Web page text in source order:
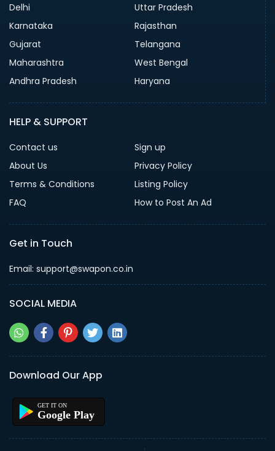
Delhi
Uttar Pradesh
Karnataka
Rajasthan
Gujarat
Telangana
Maharashtra
West Bengal
Andhra Pradesh
Haryana
HELP & SUPPORT
Contact us
Sign up
About Us
Privacy Policy
Terms & Conditions
Listing Policy
FAQ
How to Post An Ad
Get in Touch
Email: support@swapon.co.in
SOCIAL MEDIA
Download Our App
Google Play